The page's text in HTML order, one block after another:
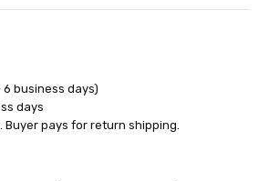
business days)
days
Buyer pays for return shipping.